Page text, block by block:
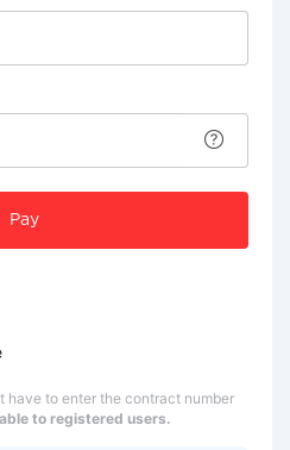
Pay
have to enter the contract number
to registered users.